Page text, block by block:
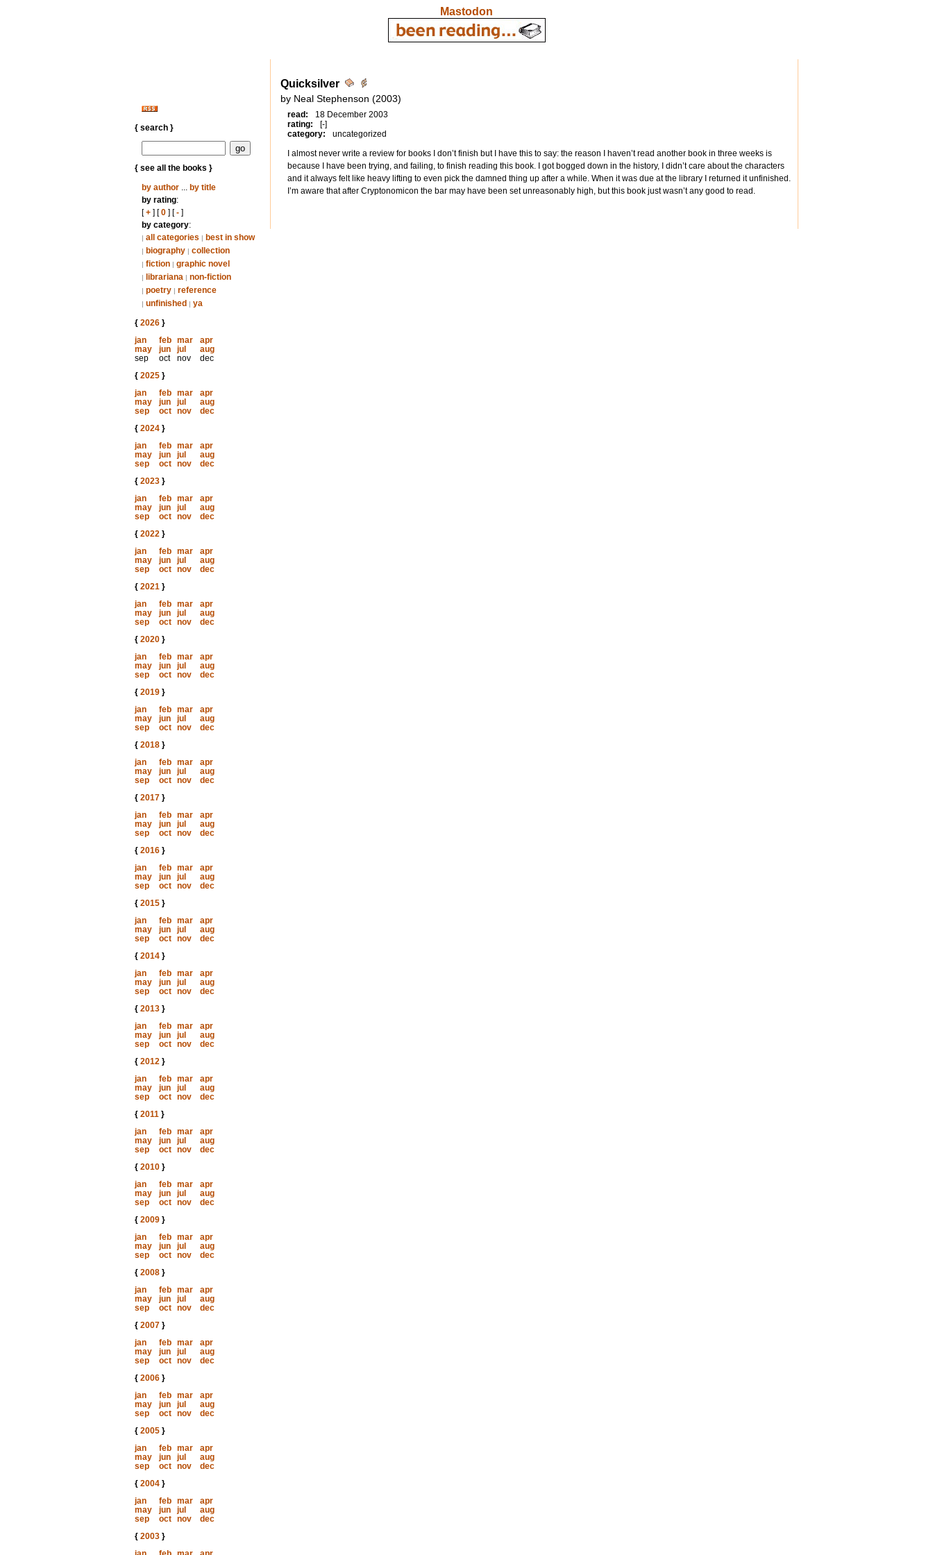
Mastodon
{ search }
{ see all the books }
by author... by title
by rating:
[+] [0] [-]
by category:
| all categories | best in show
| biography | collection
| fiction | graphic novel
| librariana | non-fiction
| poetry | reference
| unfinished | ya
{ 2026}
jan
feb mar
apr
may
jun jul
aug
sep
oct nov
dec
{ 2025}
jan
feb mar
apr
may
jun jul
aug
sep
oct nov
dec
{ 2024}
jan
feb mar
apr
may
jun jul
aug
sep
oct nov
dec
{ 2023}
jan
feb mar
apr
may
jun jul
aug
sep
oct nov
dec
{ 2022}
jan
feb mar
apr
may
jun jul
aug
sep
oct nov
dec
{ 2021}
jan
feb mar
apr
may
jun jul
aug
sep
oct nov
dec
{ 2020}
jan
feb mar
apr
may
jun jul
aug
sep
oct nov
dec
{ 2019}
jan
feb mar
apr
may
jun jul
aug
sep
oct nov
dec
{ 2018}
jan
feb mar
apr
may
jun jul
aug
sep
oct nov
dec
{ 2017}
jan
feb mar
apr
may
jun jul
aug
sep
oct nov
dec
{ 2016}
jan
feb mar
apr
may
jun jul
aug
sep
oct nov
dec
{ 2015}
jan
feb mar
apr
may
jun jul
aug
sep
oct nov
dec
{ 2014}
jan
feb mar
apr
may
jun jul
aug
sep
oct nov
dec
{ 2013}
jan
feb mar
apr
may
jun jul
aug
sep
oct nov
dec
{ 2012}
jan
feb mar
apr
may
jun jul
aug
sep
oct nov
dec
{ 2011}
jan
feb mar
apr
may
jun jul
aug
sep
oct nov
dec
{ 2010}
jan
feb mar
apr
may
jun jul
aug
sep
oct nov
dec
{ 2009}
jan
feb mar
apr
may
jun jul
aug
sep
oct nov
dec
{ 2008}
jan
feb mar
apr
may
jun jul
aug
sep
oct nov
dec
{ 2007}
jan
feb mar
apr
may
jun jul
aug
sep
oct nov
dec
{ 2006}
jan
feb mar
apr
may
jun jul
aug
sep
oct nov
dec
{ 2005}
jan
feb mar
apr
may
jun jul
aug
sep
oct nov
dec
{ 2004}
jan
feb mar
apr
may
jun jul
aug
sep
oct nov
dec
{ 2003}
Quicksilver
by Neal Stephenson (2003)
read:
18 December 2003
rating:
[-]
category:
uncategorized
I almost never write a review for books I don’t finish but I have this to say: the reason I haven’t read another book in three weeks is
because I have been trying, and failing, to finish reading this book. I got bogged down in the history, I didn’t care about the characters
and it always felt like heavy lifting to even pick the damned thing up after a while. When it was due at the library I returned it unfinished.
I’m aware that after Cryptonomicon the bar may have been set unreasonably high, but this book just wasn’t any good to read.